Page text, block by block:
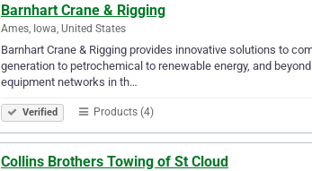
Barnhart Crane & Rigging
Ames, Iowa, United States
Barnhart Crane & Rigging provides innovative solutions to
generation to petrochemical to renewable energy, and
equipment networks in th…
Verified Products (4)
Collins Brothers Towing of St Cloud